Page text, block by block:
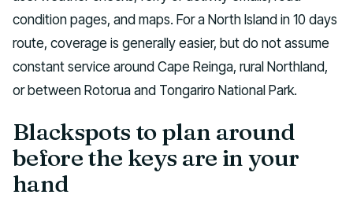
condition pages, and maps. For a North Island in 10 days
route, coverage is generally easier, but do not assume
constant service around Cape Reinga, rural Northland,
or between Rotorua and Tongariro National Park.
Blackspots to plan around
before the keys are in your
hand